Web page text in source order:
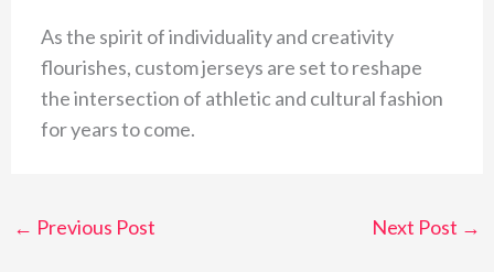
As the spirit of individuality and creativity
flourishes, custom jerseys are set to reshape
the intersection of athletic and cultural fashion
for years to come.
← Previous Post Next Post →